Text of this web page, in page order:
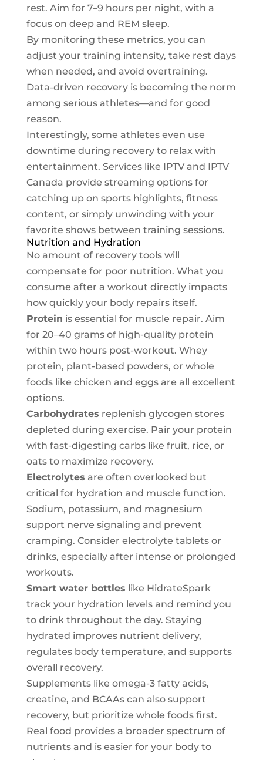
rest. Aim for 7–9 hours per night, with a
focus on deep and REM sleep.
By monitoring these metrics, you can
adjust your training intensity, take rest days
when needed, and avoid overtraining.
Data-driven recovery is becoming the norm
among serious athletes—and for good
reason.
Interestingly, some athletes even use
downtime during recovery to relax with
entertainment. Services like IPTV and IPTV
Canada provide streaming options for
catching up on sports highlights, fitness
content, or simply unwinding with your
favorite shows between training sessions.
Nutrition and Hydration
No amount of recovery tools will
compensate for poor nutrition. What you
consume after a workout directly impacts
how quickly your body repairs itself.
Protein is essential for muscle repair. Aim
for 20–40 grams of high-quality protein
within two hours post-workout. Whey
protein, plant-based powders, or whole
foods like chicken and eggs are all excellent
options.
Carbohydrates replenish glycogen stores
depleted during exercise. Pair your protein
with fast-digesting carbs like fruit, rice, or
oats to maximize recovery.
Electrolytes are often overlooked but
critical for hydration and muscle function.
Sodium, potassium, and magnesium
support nerve signaling and prevent
cramping. Consider electrolyte tablets or
drinks, especially after intense or prolonged
workouts.
Smart water bottles like HidrateSpark
track your hydration levels and remind you
to drink throughout the day. Staying
hydrated improves nutrient delivery,
regulates body temperature, and supports
overall recovery.
Supplements like omega-3 fatty acids,
creatine, and BCAAs can also support
recovery, but prioritize whole foods first.
Real food provides a broader spectrum of
nutrients and is easier for your body to